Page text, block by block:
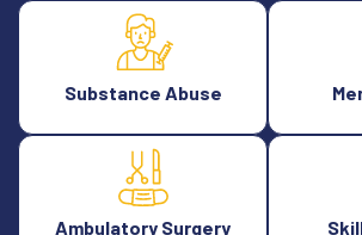
Substance Abuse
Ambulatory Surgery